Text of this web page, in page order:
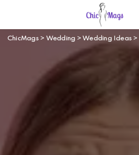
ChicMags> Wedding > Wedding Ideas >